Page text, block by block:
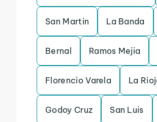
San Martin La Banda
Bernal Ramos Mejia
Florencio Varela La
Godoy Cruz San Luis